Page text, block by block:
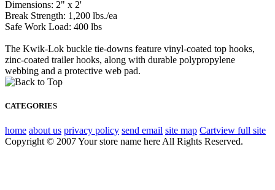
Dimensions: 2" x 2'
Break Strength: 1,200 lbs./ea
Safe Work Load: 400 lbs
The Kwik-Lok buckle tie-downs feature vinyl-coated top hooks,
zinc-coated trailer hooks, along with durable polypropylene
webbing and a protective web pad.
CATEGORIES
home about us privacy policy send email site map Cartview full site
Copyright © 2007 Your store name here All Rights Reserved.